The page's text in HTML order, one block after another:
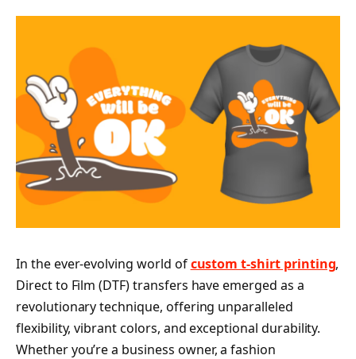
In the ever-evolving world ofcustom t-shirt printing,
Direct to Film (DTF) transfers have emerged as a
revolutionary technique, offering unparalleled
flexibility, vibrant colors, and exceptional durability.
Whether you’re a business owner, a fashion